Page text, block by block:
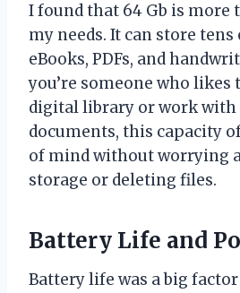
I found that 64 Gb is more
my needs. It can store
eBooks, PDFs, and
you’re someone who likes
digital library or work with
documents, this capacity
of mind without worrying
storage or deleting files.
Battery Life and
Battery life was a big